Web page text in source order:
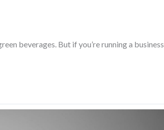
beverages. But if you’re running a business,